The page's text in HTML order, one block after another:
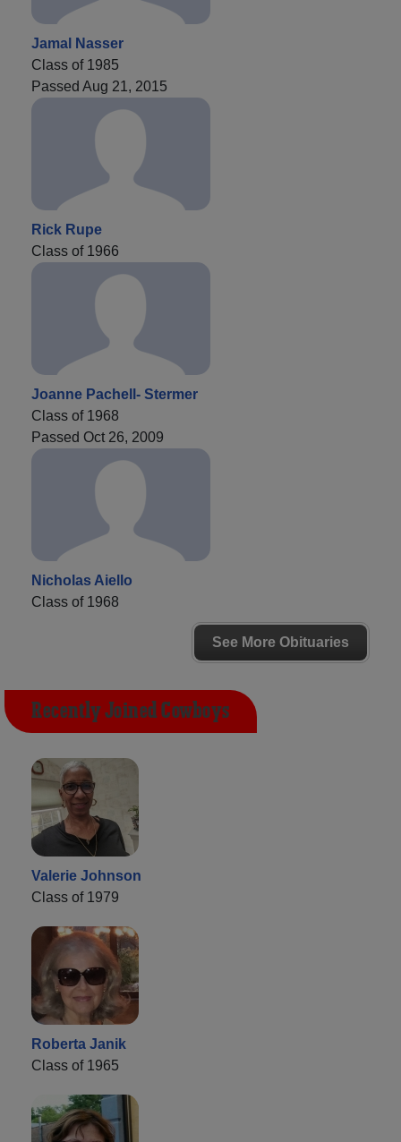
Jamal Nasser
Class of 1985
Passed Aug 21, 2015
Rick Rupe
Class of 1966
Joanne Pachell- Stermer
Class of 1968
Passed Oct 26, 2009
Nicholas Aiello
Class of 1968
See More Obituaries
Recently Joined Cowboys
Valerie Johnson
Class of 1979
Roberta Janik
Class of 1965